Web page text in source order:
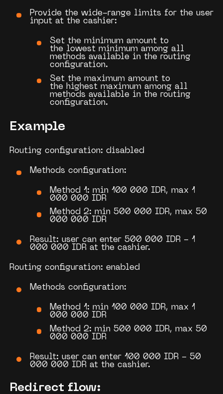
Provide the wide-range limits for the user
input at the cashier:
Set theminimum amount to
the lowest minimum among all
methods available in the routing
configuration.
Set themaximum amount to
the highest maximum among all
methods available in the routing
configuration.
Example
Routing configuration: disabled
Methods configuration:
Method 1: min 100 000 IDR, max 1
000 000 IDR
Method 2: min 500 000 IDR, max 50
000 000 IDR
Result: user can enter 500 000 IDR - 1
000 000 IDR at the cashier.
Routing configuration: enabled
Methods configuration:
Method 1: min 100 000 IDR, max 1
000 000 IDR
Method 2: min 500 000 IDR, max 50
000 000 IDR
Result: user can enter 100 000 IDR - 50
000 000 IDR at the cashier.
Redirect flow: